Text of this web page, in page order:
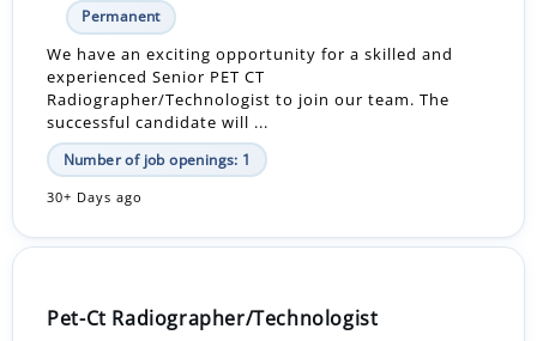
Permanent
We have an exciting opportunity for a skilled and
experienced Senior PET CT
Radiographer/Technologist to join our team. The
successful candidate will ...
Number of job openings: 1
30+ Days ago
Pet-Ct Radiographer/Technologist